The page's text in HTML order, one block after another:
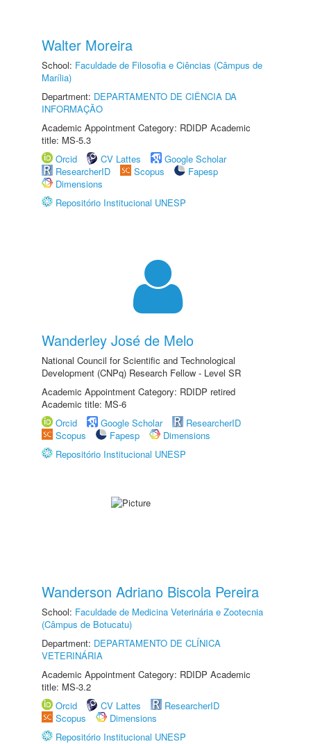
Walter Moreira
School: Faculdade de Filosofia e Ciências (Câmpus de
Marília)
Department: DEPARTAMENTO DE CIÊNCIA DA
INFORMAÇÃO
Academic Appointment Category: RDIDP Academic
title: MS-5.3
Orcid
CV Lattes
Google Scholar
ResearcherID
Scopus
Fapesp
Dimensions
Repositório Institucional UNESP
Wanderley José de Melo
National Council for Scientific and Technological
Development (CNPq) Research Fellow - Level SR
Academic Appointment Category: RDIDP retired
Academic title: MS-6
Orcid
Google Scholar
ResearcherID
Scopus
Fapesp
Dimensions
Repositório Institucional UNESP
Wanderson Adriano Biscola Pereira
School: Faculdade de Medicina Veterinária e Zootecnia
(Câmpus de Botucatu)
Department: DEPARTAMENTO DE CLÍNICA
VETERINÁRIA
Academic Appointment Category: RDIDP Academic
title: MS-3.2
Orcid
CV Lattes
ResearcherID
Scopus
Dimensions
Repositório Institucional UNESP